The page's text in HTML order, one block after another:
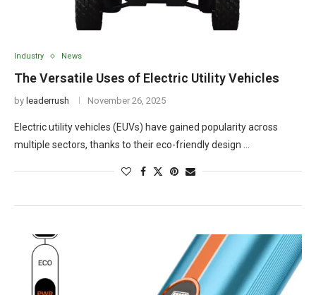
Industry News
The Versatile Uses of Electric Utility Vehicles
by leaderrush November 26, 2025
Electric utility vehicles (EUVs) have gained popularity across
multiple sectors, thanks to their eco-friendly design …